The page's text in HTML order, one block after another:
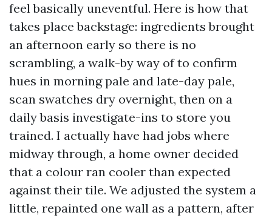
feel basically uneventful. Here is how that
takes place backstage: ingredients brought
an afternoon early so there is no
scrambling, a walk-by way of to confirm
hues in morning pale and late-day pale,
scan swatches dry overnight, then on a
daily basis investigate-ins to store you
trained. I actually have had jobs where
midway through, a home owner decided
that a colour ran cooler than expected
against their tile. We adjusted the system a
little, repainted one wall as a pattern, after